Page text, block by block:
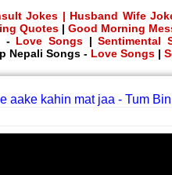
Jokes | Husband Wife
Quotes | Good Morning
- Love Songs |Sentimental
Nepali Songs - Love Songs |
aake kahin mat jaa - Tum